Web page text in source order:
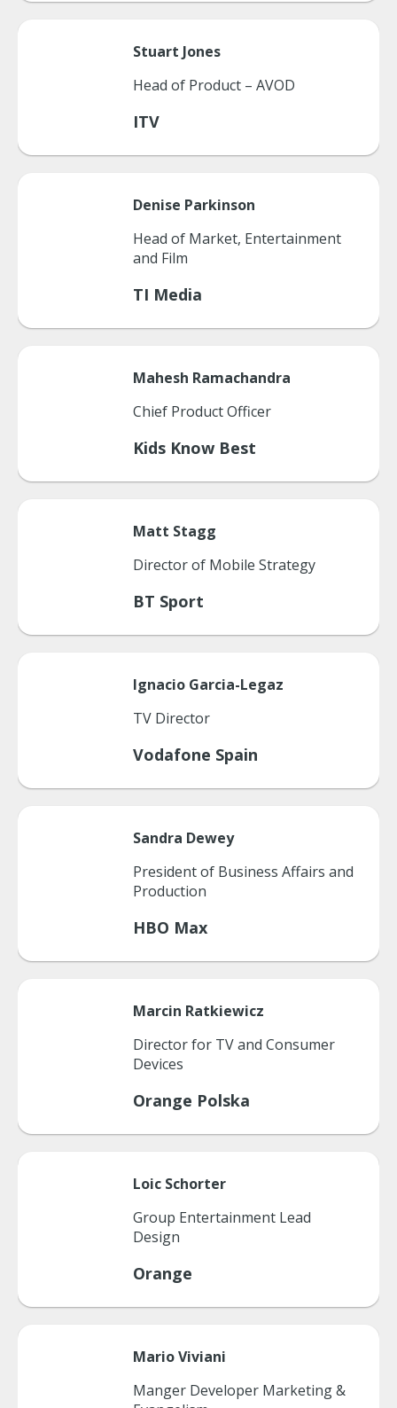
Stuart Jones
Head of Product – AVOD
ITV
Denise Parkinson
Head of Market, Entertainment
and Film
TI Media
Mahesh Ramachandra
Chief Product Officer
Kids Know Best
Matt Stagg
Director of Mobile Strategy
BT Sport
Ignacio Garcia-Legaz
TV Director
Vodafone Spain
Sandra Dewey
President of Business Affairs and
Production
HBO Max
Marcin Ratkiewicz
Director for TV and Consumer
Devices
Orange Polska
Loic Schorter
Group Entertainment Lead
Design
Orange
MarioViviani
Manger Developer Marketing &